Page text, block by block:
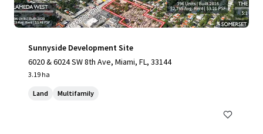
Sunnyside Development Site
6020 & 6024 SW 8th Ave, Miami, FL, 33144
3.19 ha
Land Multifamily